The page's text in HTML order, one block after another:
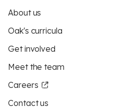
About us
Oak's curricula
Get involved
Meet the team
Careers
Contact us